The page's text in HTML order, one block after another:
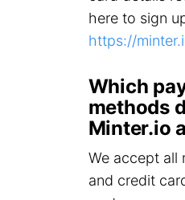
here to sign
https://
Which
methods
Minter.io
We accept all
and credit